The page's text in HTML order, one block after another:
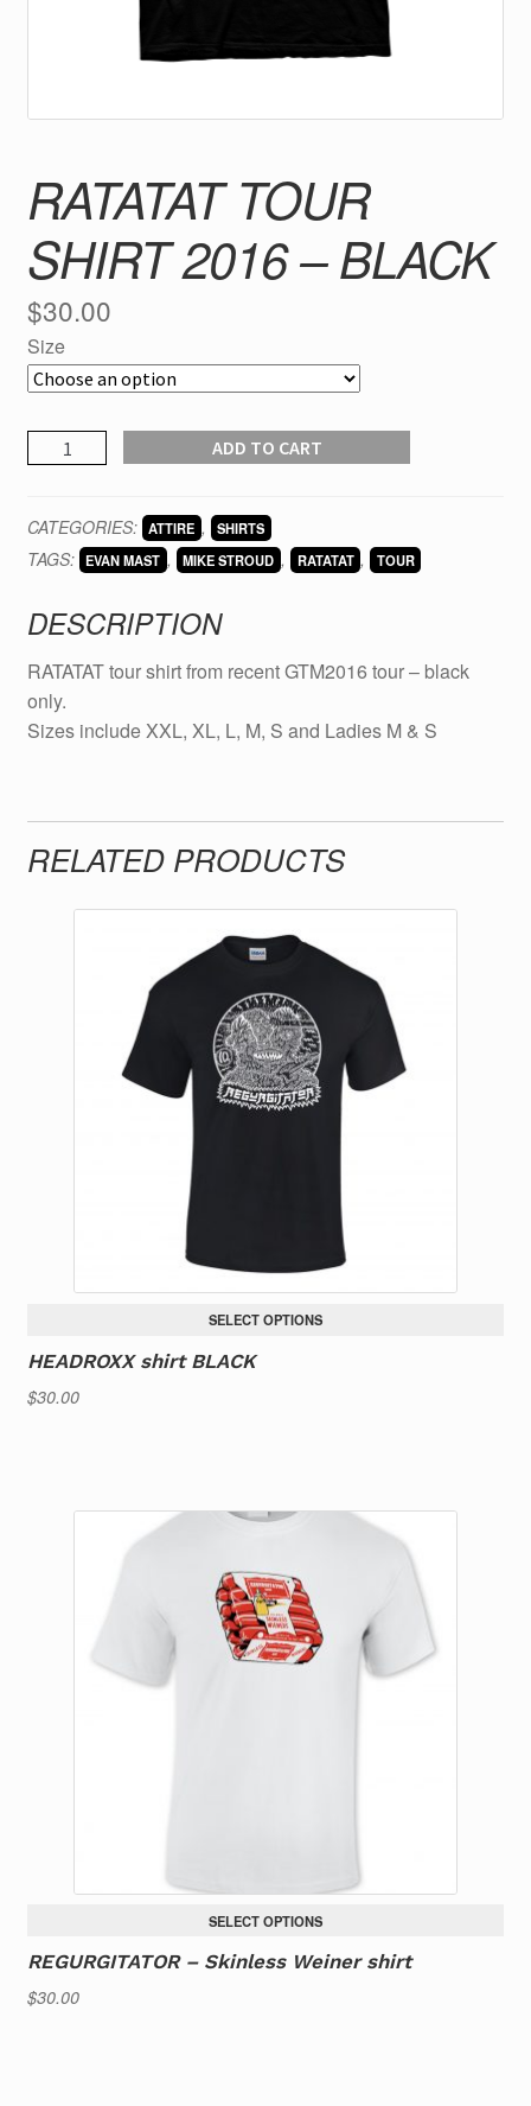
RATATAT TOUR
SHIRT 2016 – BLACK
$30.00
Size
RATATAT
tour
2016
-
quantity
ADD TO CART
CATEGORIES: ATTIRE , SHIRTS
TAGS: EVAN MAST , MIKE STROUD , RATATAT , TOUR
DESCRIPTION
RATATAT tour shirt from recent GTM2016 tour – black
only.
Sizes include XXL, XL, L, M, S and Ladies M & S
RELATED PRODUCTS
SELECT OPTIONS
HEADROXX shirt BLACK
$30.00
The
options
may
SELECT OPTIONS
REGURGITATOR – Skinless Weiner shirt
$30.00